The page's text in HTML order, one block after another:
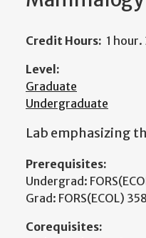
Credit Hours: 1
Level:
Graduate
Undergraduate
Lab emphasizing
Prerequisites:
Undergrad:
Grad: FORS(ECOL)
Corequisites: